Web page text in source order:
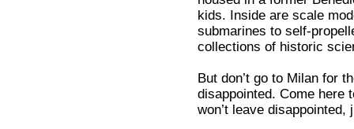
kids. Inside are scale
submarines to self-
collections of historic
But don’t go to Milan for
disappointed. Come here
won’t leave disappointed,